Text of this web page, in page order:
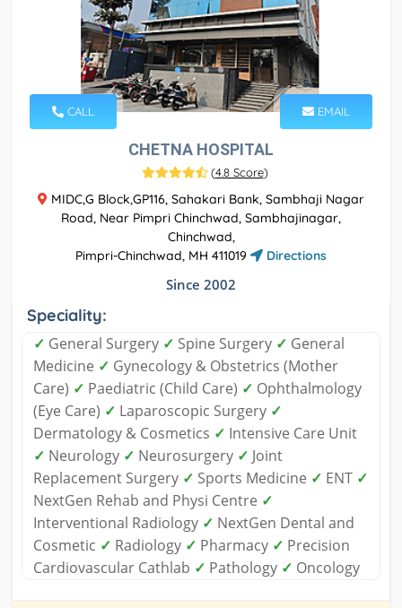
CALL EMAIL
CHETNA HOSPITAL
(4.8 Score)
MIDC,G Block,GP116, Sahakari Bank, Sambhaji Nagar
Road, Near Pimpri Chinchwad, Sambhajinagar,
Chinchwad,
Pimpri-Chinchwad, MH 411019
Directions
Since 2002
Speciality:
✓ General Surgery ✓ Spine Surgery ✓ General
Medicine ✓ Gynecology & Obstetrics (Mother
Care) ✓ Paediatric (Child Care) ✓ Ophthalmology
(Eye Care) ✓ Laparoscopic Surgery ✓
Dermatology & Cosmetics ✓ Intensive Care Unit
✓ Neurology ✓ Neurosurgery ✓ Joint
Replacement Surgery ✓ Sports Medicine ✓ ENT ✓
NextGen Rehab and Physi Centre ✓
Interventional Radiology ✓ NextGen Dental and
Cosmetic ✓ Radiology ✓ Pharmacy ✓ Precision
Cardiovascular Cathlab ✓ Pathology ✓ Oncology